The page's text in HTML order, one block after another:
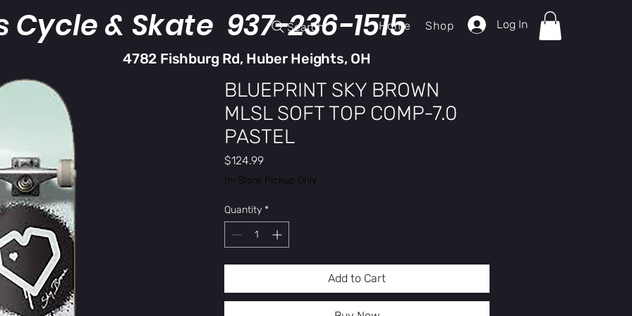
Cycle & Skate 937-236-1515
Search Home Shop Log In
4782 Fishburg Rd, Huber Heights, OH
BLUEPRINT SKY BROWN
MLSL SOFT TOP COMP-7.0
PASTEL
$124.99Price
In-Store Pickup Only
Quantity *
Add to Cart